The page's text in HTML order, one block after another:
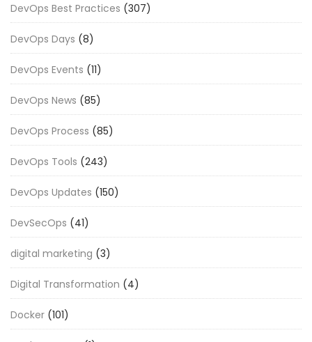
DevOps Best Practices (307)
DevOps Days (8)
DevOps Events (11)
DevOps News (85)
DevOps Process (85)
DevOps Tools (243)
DevOps Updates (150)
DevSecOps (41)
digital marketing (3)
Digital Transformation (4)
Docker (101)